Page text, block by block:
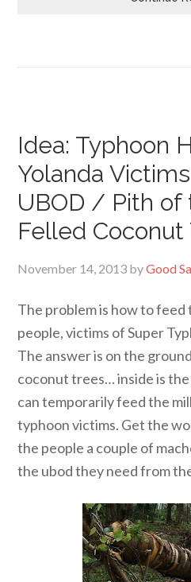
Idea: Typhoon
Yolanda
UBOD / Pith of
Felled Coconut
November 14, 2013 byGood
The problem is how to
people, victims of Super
The answer is on the
coconut trees… inside is
can temporarily feed the
typhoon victims. Get the
the people a couple of
the ubod they need from